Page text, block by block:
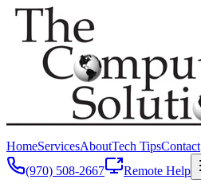
HomeServicesAboutTech TipsContact
(970) 508-2667
Remote Help